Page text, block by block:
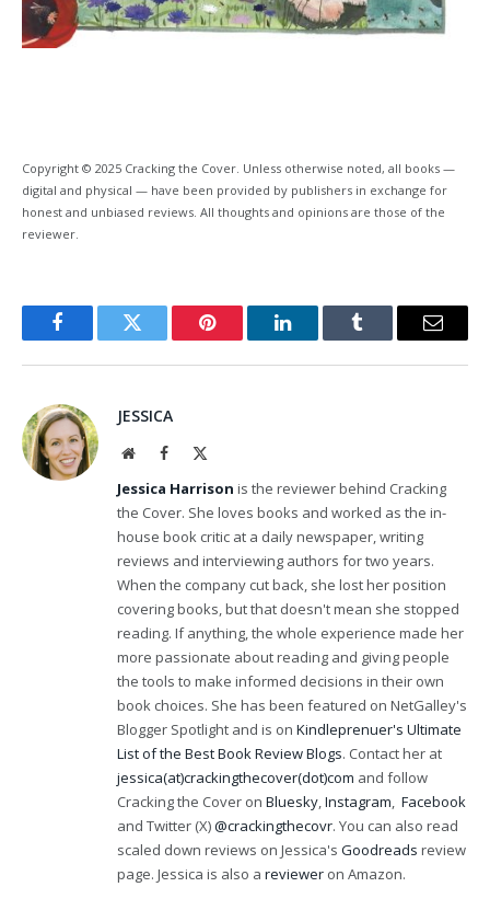
Copyright © 2025 Cracking the Cover. Unless otherwise noted, all books —
digital and physical — have been provided by publishers in exchange for
honest and unbiased reviews. All thoughts and opinions are those of the
reviewer.
FacebookTwitter Pinterest LinkedInTumblr Email
JESSICA
WebsiteFacebook
Jessica Harrison is the reviewer behind Cracking
the Cover. She loves books and worked as the in-
house book critic at a daily newspaper, writing
reviews and interviewing authors for two years.
When the company cut back, she lost her position
covering books, but that doesn't mean she stopped
reading. If anything, the whole experience made her
more passionate about reading and giving people
the tools to make informed decisions in their own
book choices. She has been featured on NetGalley's
Blogger Spotlight and is on Kindleprenuer's Ultimate
List of the Best Book Review Blogs. Contact her at
jessica(at)crackingthecover(dot)com and follow
Cracking the Cover on Bluesky,Instagram, Facebook
and Twitter (X)@crackingthecovr. You can also read
scaled down reviews on Jessica's Goodreads review
page. Jessica is also a reviewer on Amazon.